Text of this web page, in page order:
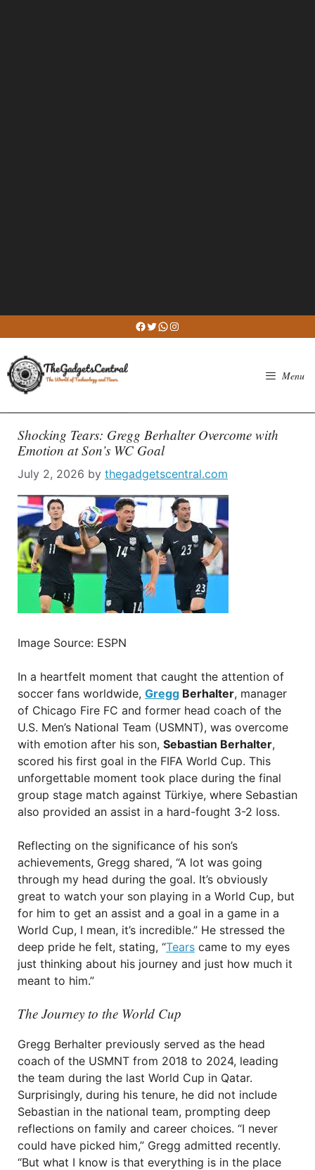
to
content
Facebook
Twitter
WhatsApp
Instagram
Menu
Shocking Tears: Gregg Berhalter Overcome with
Emotion at Son’s WC Goal
July 2, 2026 by thegadgetscentral.com
Image Source: ESPN
In a heartfelt moment that caught the attention of
soccer fans worldwide, Gregg Berhalter, manager
of Chicago Fire FC and former head coach of the
U.S. Men’s National Team (USMNT), was overcome
with emotion after his son, Sebastian Berhalter,
scored his first goal in the FIFA World Cup. This
unforgettable moment took place during the final
group stage match against Türkiye, where Sebastian
also provided an assist in a hard-fought 3-2 loss.
Reflecting on the significance of his son’s
achievements, Gregg shared, “A lot was going
through my head during the goal. It’s obviously
great to watch your son playing in a World Cup, but
for him to get an assist and a goal in a game in a
World Cup, I mean, it’s incredible.” He stressed the
deep pride he felt, stating, “Tears came to my eyes
just thinking about his journey and just how much it
meant to him.”
The Journey to the World Cup
Gregg Berhalter previously served as the head
coach of the USMNT from 2018 to 2024, leading
the team during the last World Cup in Qatar.
Surprisingly, during his tenure, he did not include
Sebastian in the national team, prompting deep
reflections on family and career choices. “I never
could have picked him,” Gregg admitted recently.
“But what I know is that everything is in the place